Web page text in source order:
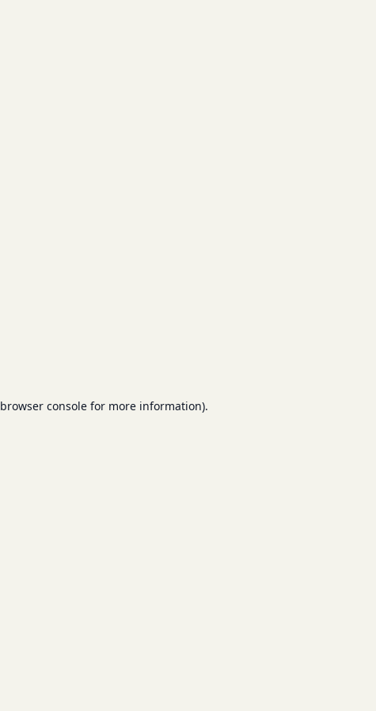
browser consolefor more information).